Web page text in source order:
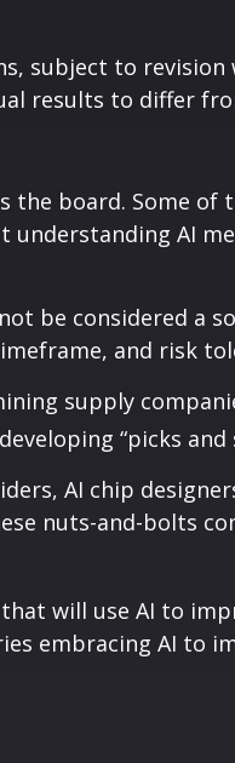
subject to
results to differ
board. Some of
AI
be considered a
and risk
supply
“picks and
AI chip
nuts-and-bolts
will use AI to
embracing AI to